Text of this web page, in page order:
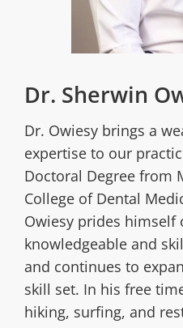
Dr. Sherwin
Dr. Owiesy brings a
expertise to our
Doctoral Degree from
College of Dental
Owiesy prides himself
knowledgeable and
and continues to
skill set. In his free
hiking, surfing, and